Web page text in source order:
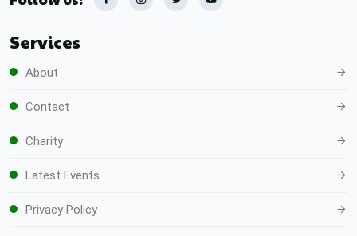
Services
About
Contact
Charity
Latest Events
Privacy Policy